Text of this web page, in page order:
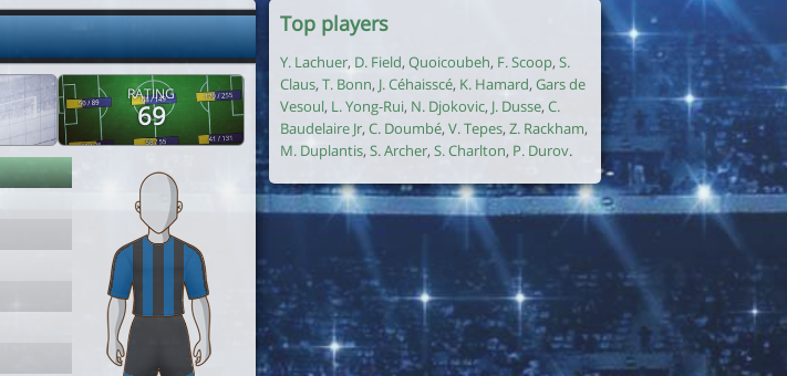
RATING
69
Top players
Y. Lachuer, D. Field, Quoicoubeh, F. Scoop, S.
Claus, T. Bonn, J. Céhaisscé, K. Hamard, Gars de
Vesoul, L. Yong-Rui, N. Djokovic, J. Dusse, C.
Baudelaire Jr, C. Doumbé, V. Tepes, Z. Rackham,
M. Duplantis, S. Archer, S. Charlton, P. Durov.